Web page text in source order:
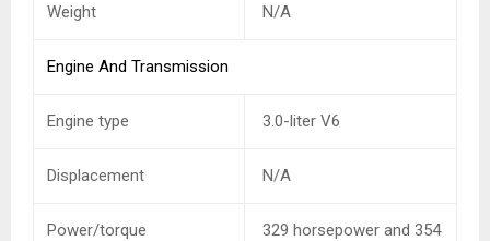
Weight N/A
Engine And Transmission
Engine type 3.0-liter V6
Displacement N/A
Power/torque
329 horsepower and 354